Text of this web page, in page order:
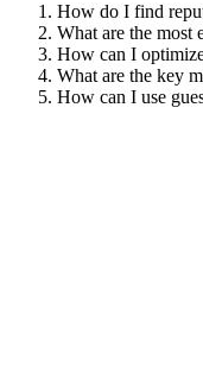
How do I find
What are the most
How can I
What are the key
How can I use